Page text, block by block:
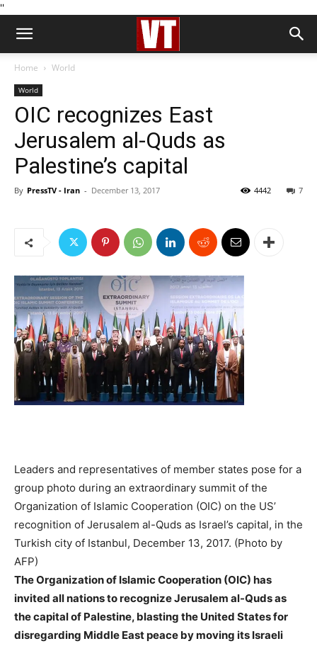
''
Home World
World
OIC recognizes East
Jerusalem al-Quds as
Palestine’s capital
By PressTV - Iran - December 13, 2017 7
4442
Leaders and representatives of member states pose for a
group photo during an extraordinary summit of the
Organization of Islamic Cooperation (OIC) on the US’
recognition of Jerusalem al-Quds as Israel’s capital, in the
Turkish city of Istanbul, December 13, 2017. (Photo by
AFP)
The Organization of Islamic Cooperation (OIC) has
invited all nations to recognize Jerusalem al-Quds as
the capital of Palestine, blasting the United States for
disregarding Middle East peace by moving its Israeli